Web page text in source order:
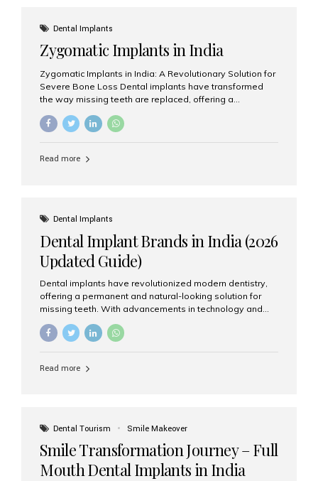
globe choose India for world-class dental care at a
fraction of the cost compared...
Dental Implants
Zygomatic Implants in India
Zygomatic Implants in India: A Revolutionary Solution for
Severe Bone Loss Dental implants have transformed
the way missing teeth are replaced, offering a
patients suffering from severe upper jaw bone loss are
advanced alternative known as zygomatic implants. In
grafting procedures. Among the leading centers for
advanced implant dentistry, Aesthetic Smiles India is
recognized as one of the best dental...
Read more
Dental Implants
Dental Implant Brands in India (2026
Updated Guide)
Dental implants have revolutionized modern dentistry,
offering a permanent and natural-looking solution for
missing teeth. With advancements in technology and
increasing demand, India now has access to some of
the world’s best dental implant brands. In this 2026
right one for long-term success. Top Dental Implant
precision engineering, and long-term success rates, it is
Read more
Dental Tourism Smile Makeover
Smile Transformation Journey – Full
Mouth Dental Implants in India